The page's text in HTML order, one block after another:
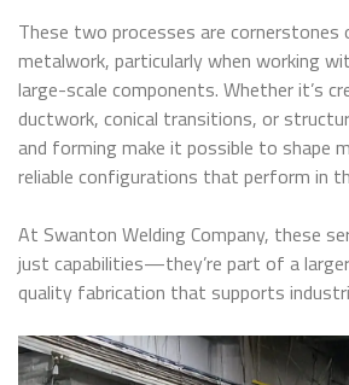
These two processes are
metalwork, particularly when working
large-scale components. Whether it’s
ductwork, conical transitions, or
and forming make it possible to shape
reliable configurations that perform in
At Swanton Welding Company, these
just capabilities—they’re part of a
quality fabrication that supports